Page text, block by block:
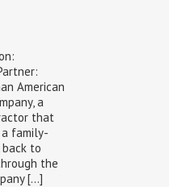
American
a
that
family-
to
the
[…]